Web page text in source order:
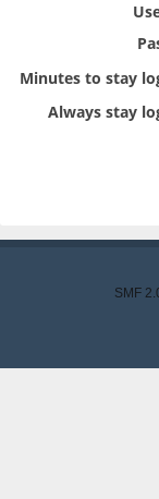
Minutes to stay
Always stay
SMF